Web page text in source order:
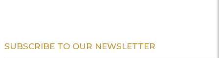
Footer
SUBSCRIBE TO OUR NEWSLETTER